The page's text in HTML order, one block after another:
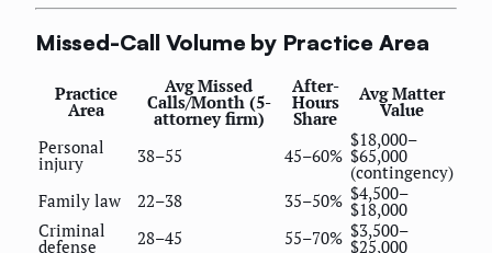
Missed-Call Volume by Practice Area
Practice
Area
Avg Missed
Calls/Month (5-
attorney firm)
After-
Hours
Share
Avg Matter
Value
Personal
injury 38–55 45–60%
$18,000–
$65,000
(contingency)
Family law
22–38 35–50% $4,500–
$18,000
Criminal
defense 28–45 55–70% $3,500–
$25,000